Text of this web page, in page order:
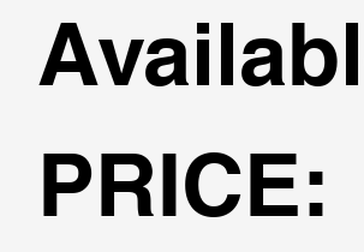
PRICE: